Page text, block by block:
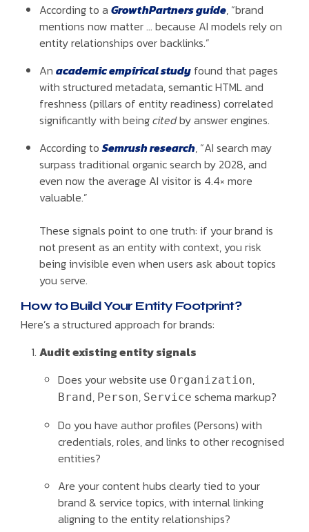
According to aGrowthPartners guide, “brand
mentions now matter … because AI models rely on
entity relationships over backlinks.”
Anacademic empirical study found that pages
with structured metadata, semantic HTML and
freshness (pillars of entity readiness) correlated
significantly with beingcitedby answer engines.
According toSemrush research, “AI search may
surpass traditional organic search by 2028, and
even now the average AI visitor is 4.4× more
valuable.”
These signals point to one truth: if your brand is
not present as an entity with context, you risk
being invisible even when users ask about topics
you serve.
How to Build Your Entity Footprint?
Here’s a structured approach for brands:
Audit existing entity signals
Does your website use Organization,
Brand, Person, Service schema markup?
Do you have author profiles (Persons) with
credentials, roles, and links to other recognised
entities?
Are your content hubs clearly tied to your
brand & service topics, with internal linking
aligning to the entity relationships?